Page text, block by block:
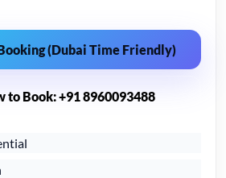
(Dubai Time Friendly)
to Book: +91 8960093488